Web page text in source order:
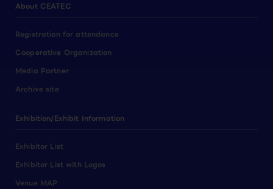
About CEATEC
Registration for attendance
Cooperative Organization
Media Partner
Archive site
Exhibition/Exhibit Information
Exhibitor List
Exhibitor List with Logos
Venue MAP